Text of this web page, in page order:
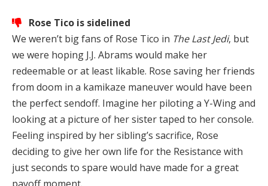
Rose Tico is sidelined
We weren’t big fans of Rose Tico in The Last Jedi, but
we were hoping J.J. Abrams would make her
redeemable or at least likable. Rose saving her friends
from doom in a kamikaze maneuver would have been
the perfect sendoff. Imagine her piloting a Y-Wing and
looking at a picture of her sister taped to her console.
Feeling inspired by her sibling’s sacrifice, Rose
deciding to give her own life for the Resistance with
just seconds to spare would have made for a great
payoff moment.